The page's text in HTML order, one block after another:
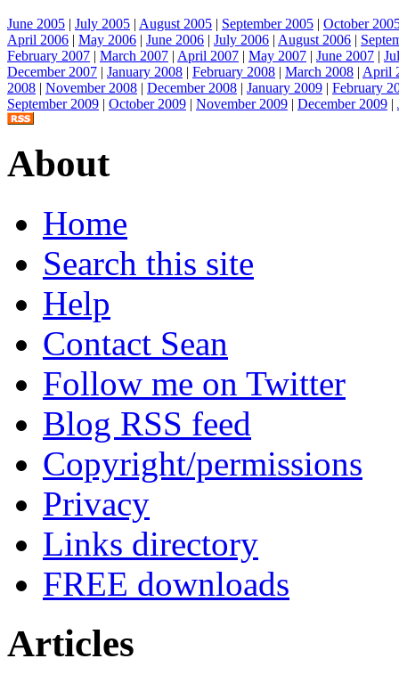
June 2005 | July 2005 | August 2005 | September 2005 | October
April 2006 | May 2006 | June 2006 | July 2006 | August 2006 |
February 2007 | March 2007 | April 2007 | May 2007 | June 2007 |
December 2007 | January 2008 | February 2008 | March 2008 | April
2008 | November 2008 | December 2008 | January 2009 | February
September 2009 | October 2009 | November 2009 | December 2009 |
About
Home
Search this site
Help
Contact Sean
Follow me on Twitter
Blog RSS feed
Copyright/permissions
Privacy
Links directory
FREE downloads
Articles